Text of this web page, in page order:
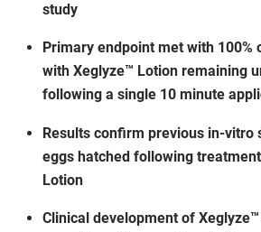
study
Primary endpoint met with 100%
with Xeglyze™ Lotion remaining
following a single 10 minute
Results confirm previous in-vitro
eggs hatched following
Lotion
Clinical development of